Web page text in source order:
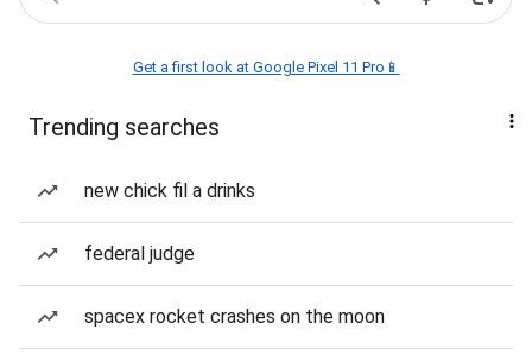
Get a first look at Google Pixel 11 Pro📱
Trending searches
new chick fil a drinks
federal judge
spacex rocket crashes on the moon